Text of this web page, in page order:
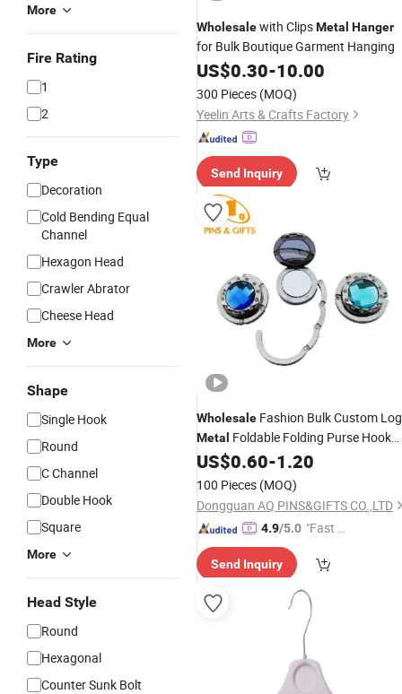
More
Fire Rating
1
2
Type
Decoration
Cold Bending Equal
Channel
Hexagon Head
Crawler Abrator
Cheese Head
More
Shape
Single Hook
Round
C Channel
Double Hook
Square
More
Head Style
Round
Hexagonal
Counter Sunk Bolt
Wholesalewith ClipsMetal Hanger
for Bulk Boutique Garment Hanging
US$0.30-10.00
300 Pieces (MOQ)
Yeelin Arts & Crafts Factory
Send Inquiry
Wholesale Fashion Bulk Custom
Metal Foldable Folding Purse Hook
BagHangerfor Promotion Gift
US$0.60-1.20
100 Pieces (MOQ)
Dongguan AQ PINS&GIFTS CO.,LTD
4.9/5.0 "Fast D
Send Inquiry